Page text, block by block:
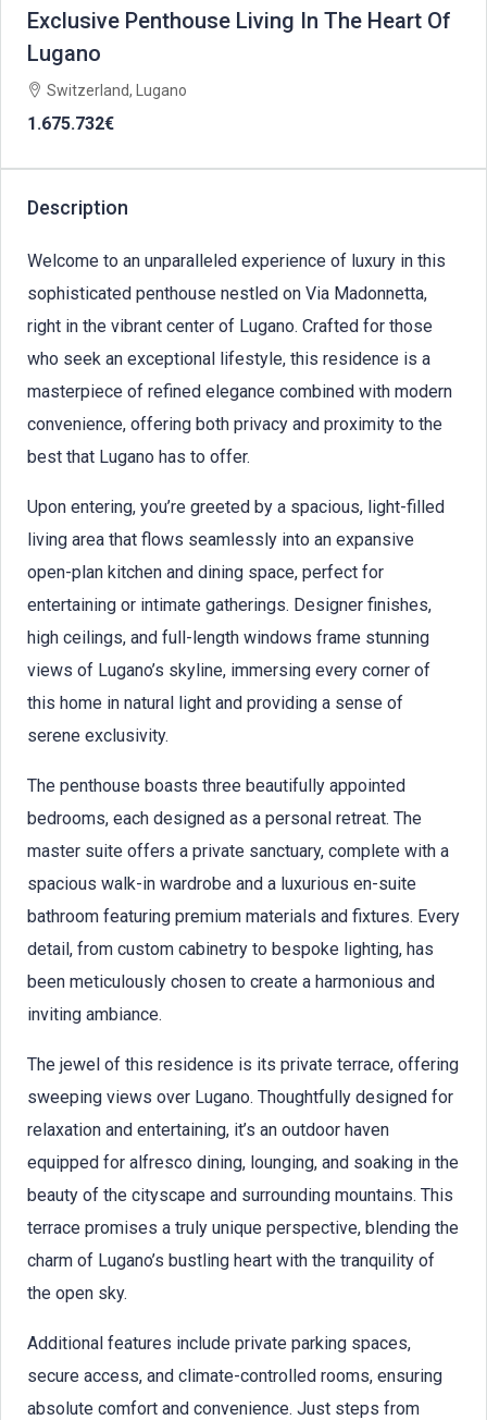
Exclusive Penthouse Living In The Heart Of
Lugano
Switzerland, Lugano
1.675.732€
Description
Welcome to an unparalleled experience of luxury in this
sophisticated penthouse nestled on Via Madonnetta,
right in the vibrant center of Lugano. Crafted for those
who seek an exceptional lifestyle, this residence is a
masterpiece of refined elegance combined with modern
convenience, offering both privacy and proximity to the
best that Lugano has to offer.
Upon entering, you’re greeted by a spacious, light-filled
living area that flows seamlessly into an expansive
open-plan kitchen and dining space, perfect for
entertaining or intimate gatherings. Designer finishes,
high ceilings, and full-length windows frame stunning
views of Lugano’s skyline, immersing every corner of
this home in natural light and providing a sense of
serene exclusivity.
The penthouse boasts three beautifully appointed
bedrooms, each designed as a personal retreat. The
master suite offers a private sanctuary, complete with a
spacious walk-in wardrobe and a luxurious en-suite
bathroom featuring premium materials and fixtures. Every
detail, from custom cabinetry to bespoke lighting, has
been meticulously chosen to create a harmonious and
inviting ambiance.
The jewel of this residence is its private terrace, offering
sweeping views over Lugano. Thoughtfully designed for
relaxation and entertaining, it’s an outdoor haven
equipped for alfresco dining, lounging, and soaking in the
beauty of the cityscape and surrounding mountains. This
terrace promises a truly unique perspective, blending the
charm of Lugano’s bustling heart with the tranquility of
the open sky.
Additional features include private parking spaces,
secure access, and climate-controlled rooms, ensuring
absolute comfort and convenience. Just steps from